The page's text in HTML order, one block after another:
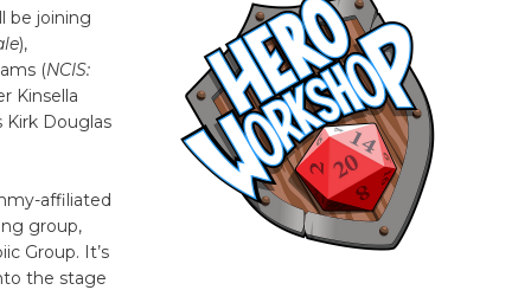
be joining
),
(NCIS:
Kinsella
Kirk Douglas
affiliated
group,
Group. It’s
the stage